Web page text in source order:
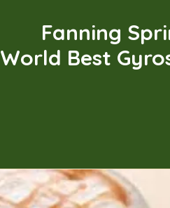
Fanning
World Best